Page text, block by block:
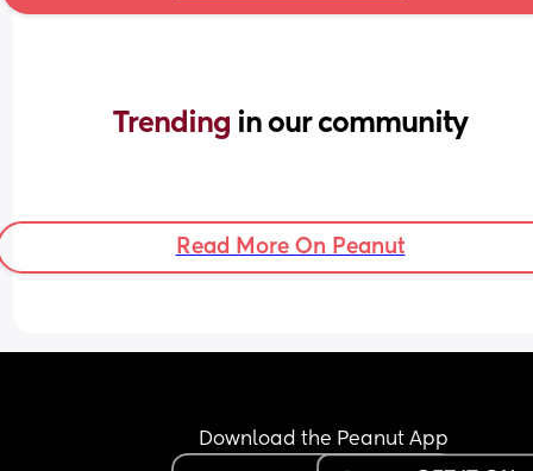
Trending in our community
Read More On Peanut
Download the Peanut App